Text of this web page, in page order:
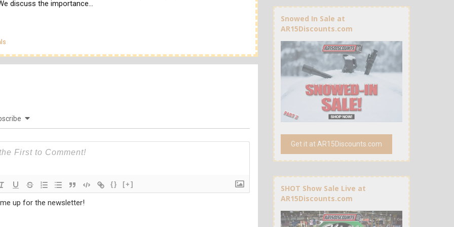
discuss the importance…
{} [+]
up for the newsletter!
Snowed In Sale at
AR15Discounts.com
Get it at AR15Discounts.com
SHOT Show Sale Live at
AR15Discounts.com